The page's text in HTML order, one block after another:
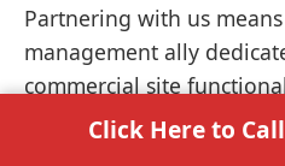
Partnering with us
management ally
commercial site
Click Here to